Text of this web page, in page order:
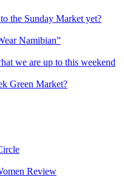
the Sunday Market yet?
Namibian”
we are up to this weekend
Green Market?
Review